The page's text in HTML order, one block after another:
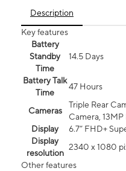
Description
Key features
Battery
Standby
Time
14.5 Days
Battery Talk
Time
47 Hours
Cameras
Triple Rear
Camera,
Display
6.7” FHD+
Display
resolution
2340 x 1080
Other features